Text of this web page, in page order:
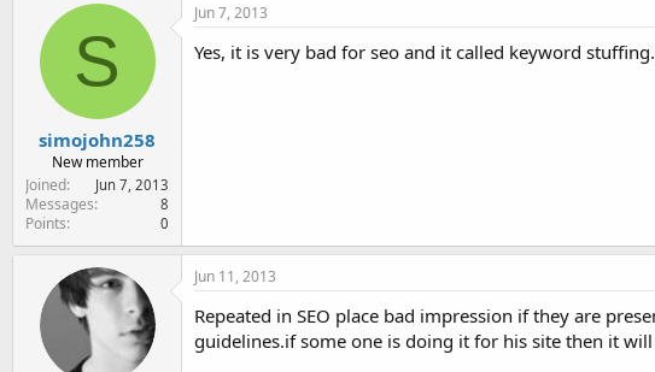
S
simojohn258
New member
Joined
Jun 7, 2013
Messages 8
Points 0
Jun 7, 2013
Yes, it is very bad for seo and it called keyword
Jun 11, 2013
Repeated in SEO place bad impression if they are
guidelines.if some one is doing it for his site then it